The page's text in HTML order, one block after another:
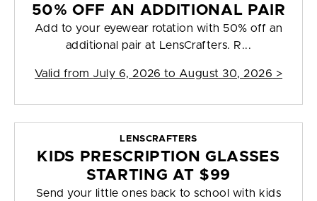
50% OFF AN ADDITIONAL PAIR
Add to your eyewear rotation with 50% off an
additional pair at LensCrafters. R...
Valid from July 6, 2026 to August 30, 2026 >
LENSCRAFTERS
KIDS PRESCRIPTION GLASSES
STARTING AT $99
Send your little ones back to school with kids